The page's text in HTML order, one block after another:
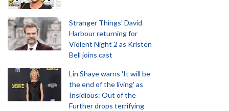
Stranger Things' David
Harbour returning for
Violent Night 2 as Kristen
Bell joins cast
Lin Shaye warns 'It will be
the end of the living' as
Insidious: Out of the
Further drops terrifying